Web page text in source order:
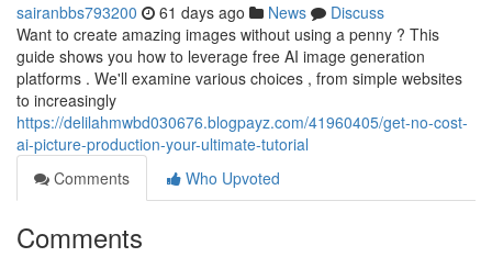
sairanbbs793200 61 days ago News
Discuss
Want to create amazing images without using a penny ? This
guide shows you how to leverage free AI image generation
platforms . We'll examine various choices , from simple websites
to increasingly
https://delilahmwbd030676.blogpayz.com/41960405/get-no-cost-
ai-picture-production-your-ultimate-tutorial
Comments
Who Upvoted
Comments